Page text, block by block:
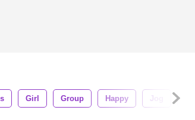
Girl Group Happy Jog